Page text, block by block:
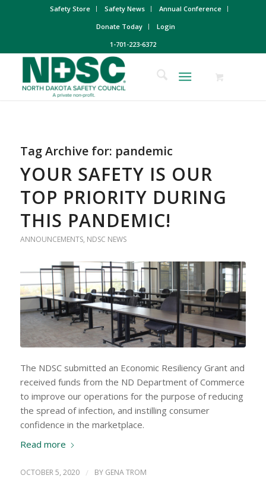
Safety Store Safety News
Annual Conference
Donate Today
Login
1-701-223-6372
Tag Archive for: pandemic
YOUR SAFETY IS OUR
TOP PRIORITY DURING
THIS PANDEMIC!
ANNOUNCEMENTS, NDSC NEWS
The NDSC submitted an Economic Resiliency Grant and
received funds from the ND Department of Commerce
to improve our operations for the purpose of reducing
the spread of infection, and instilling consumer
confidence in the marketplace.
Read more
OCTOBER 5, 2020 / BY GENA TROM